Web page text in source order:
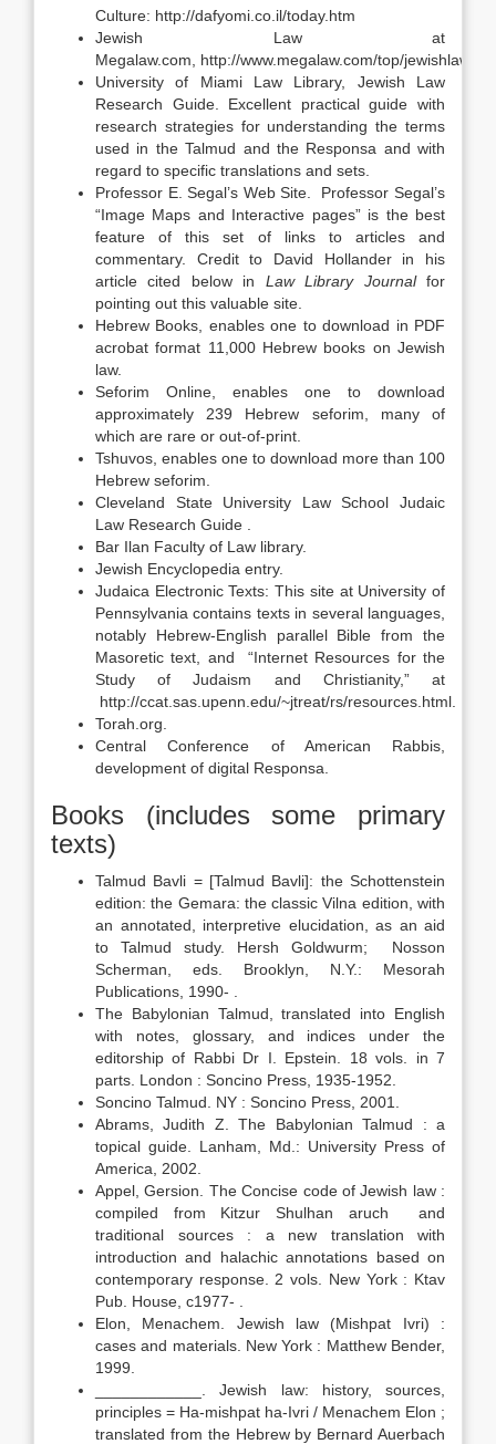
Culture: http://dafyomi.co.il/today.htm
Jewish Law at
Megalaw.com, http://www.megalaw.com/top/
University of Miami Law Library, Jewish Law
Research Guide. Excellent practical guide with
research strategies for understanding the terms
used in the Talmud and the Responsa and with
regard to specific translations and sets.
Professor E. Segal’s Web Site. Professor Segal’s
“Image Maps and Interactive pages” is the best
feature of this set of links to articles and
commentary. Credit to David Hollander in his
article cited below in Law Library Journalfor
pointing out this valuable site.
Hebrew Books, enables one to download in PDF
acrobat format 11,000 Hebrew books on Jewish
law.
Seforim Online, enables one to download
approximately 239 Hebrew seforim, many of
which are rare or out-of-print.
Tshuvos, enables one to download more than 100
Hebrew seforim.
Cleveland State University Law School Judaic
Law Research Guide .
Bar Ilan Faculty of Law library.
Jewish Encyclopedia entry.
Judaica Electronic Texts: This site at University of
Pennsylvania contains texts in several languages,
notably Hebrew-English parallel Bible from the
Masoretic text, and “Internet Resources for the
Study of Judaism and Christianity,” at
http://ccat.sas.upenn.edu/~jtreat/rs/resources.html.
Torah.org.
Central Conference of American Rabbis,
development of digital Responsa.
Books (includes some primary
texts)
Talmud Bavli = [Talmud Bavli]: the Schottenstein
edition: the Gemara: the classic Vilna edition, with
an annotated, interpretive elucidation, as an aid
to Talmud study. Hersh Goldwurm; Nosson
Scherman, eds. Brooklyn, N.Y.: Mesorah
Publications, 1990- .
The Babylonian Talmud, translated into English
with notes, glossary, and indices under the
editorship of Rabbi Dr I. Epstein. 18 vols. in 7
parts. London : Soncino Press, 1935-1952.
Soncino Talmud. NY : Soncino Press, 2001.
Abrams, Judith Z. The Babylonian Talmud : a
topical guide. Lanham, Md.: University Press of
America, 2002.
Appel, Gersion. The Concise code of Jewish law :
compiled from Kitzur Shulhan aruch and
traditional sources : a new translation with
introduction and halachic annotations based on
contemporary response. 2 vols. New York : Ktav
Pub. House, c1977- .
Elon, Menachem. Jewish law (Mishpat Ivri) :
cases and materials. New York : Matthew Bender,
1999.
____________. Jewish law: history, sources,
principles = Ha-mishpat ha-Ivri / Menachem Elon ;
translated from the Hebrew by Bernard Auerbach